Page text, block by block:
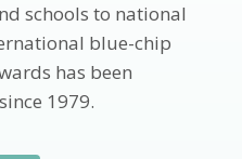
schools to national
blue-chip
has been
1979.